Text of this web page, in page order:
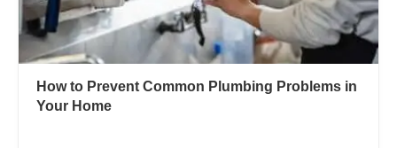
How to Prevent Common Plumbing Problems in
Your Home